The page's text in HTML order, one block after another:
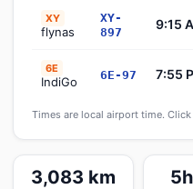
XY
flynas
XY-
897
9:15
6E
IndiGo 6E-97 7:55
Times are local airport time.
3,083 km